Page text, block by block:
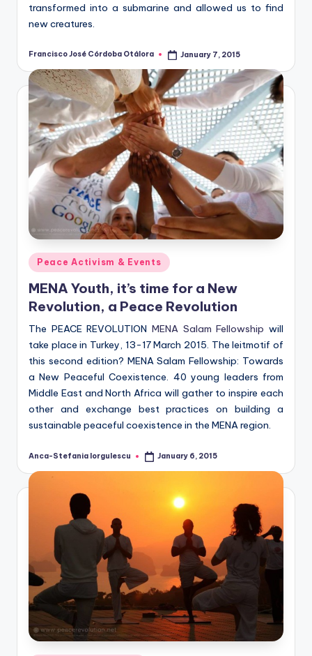
transformed into a submarine and allowed us to find
new creatures.
Posted
Francisco José Córdoba Otálora January 7, 2015
Posted
in
Peace Activism & Events
MENA Youth, it’s time for a New
Revolution, a Peace Revolution
The PEACE REVOLUTION MENA Salam Fellowship will
take place in Turkey, 13-17 March 2015. The leitmotif of
this second edition? MENA Salam Fellowship: Towards
a New Peaceful Coexistence. 40 young leaders from
Middle East and North Africa will gather to inspire each
other and exchange best practices on building a
sustainable peaceful coexistence in the MENA region.
Posted
Anca-Stefania Iorgulescu January 6, 2015